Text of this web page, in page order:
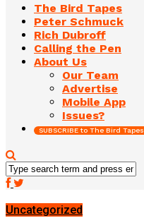
The Bird Tapes
Peter Schmuck
Rich Dubroff
Calling the Pen
About Us
Our Team
Advertise
Mobile App
Issues?
SUBSCRIBE to The Bird Tapes
Uncategorized